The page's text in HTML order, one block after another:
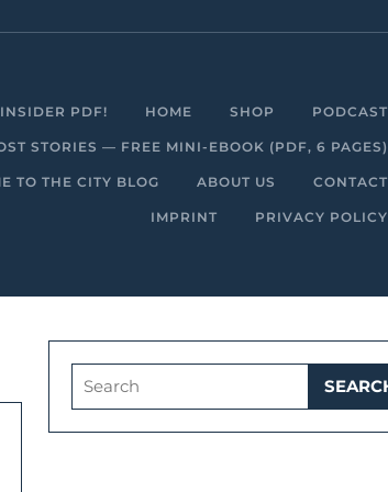
PDF! HOME SHOP PODCAST
STORIES — FREE MINI-EBOOK (PDF, 6 PAGES)
TO THE CITY BLOG ABOUT US CONTACT
IMPRINT PRIVACY POLICY
Search